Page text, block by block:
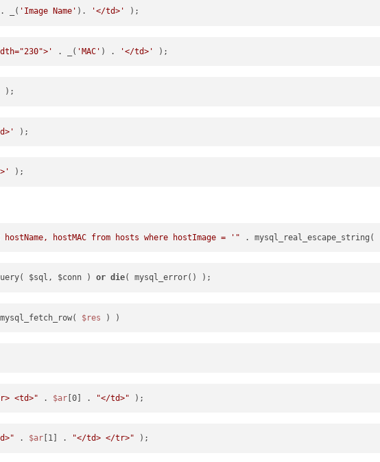
. _( 'Image Name' ). '</td>'
. _( 'MAC' ) . '</td>'
hostMAC from hosts where hostImage = '" . mysql_real_escape_string(
$sql, $conn )
or die
$res
<td>" . $ar [0] . "</td>"
. $ar [1] . "</td> </tr>"